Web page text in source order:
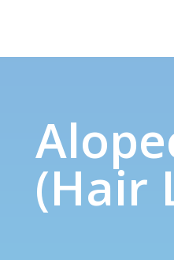
Alopecia (Hair
(Hair